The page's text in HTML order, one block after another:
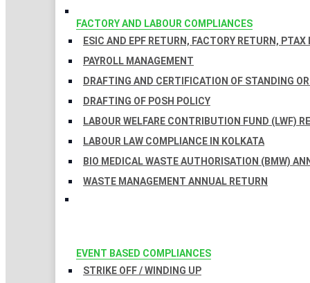
FACTORY AND LABOUR COMPLIANCES
ESIC AND EPF RETURN, FACTORY RETURN, PTAX
PAYROLL MANAGEMENT
DRAFTING AND CERTIFICATION OF STANDING
DRAFTING OF POSH POLICY
LABOUR WELFARE CONTRIBUTION FUND (LWF)
LABOUR LAW COMPLIANCE IN KOLKATA
BIO MEDICAL WASTE AUTHORISATION (BMW)
WASTE MANAGEMENT ANNUAL RETURN
EVENT BASED COMPLIANCES
STRIKE OFF / WINDING UP